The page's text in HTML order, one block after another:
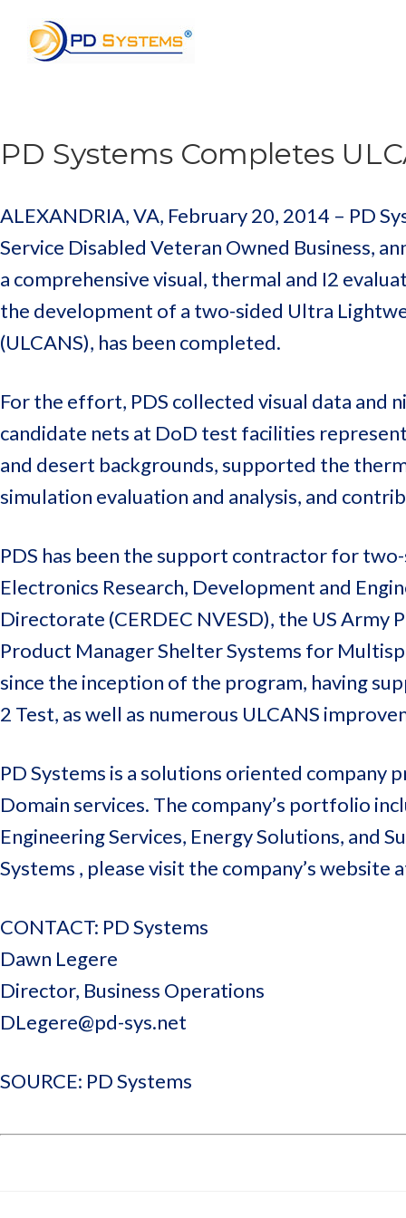
PD Systems Completes
ALEXANDRIA, VA, February 20, 2014 – PD
Service Disabled Veteran Owned Business,
a comprehensive visual, thermal and I2
the development of a two-sided Ultra
(ULCANS), has been completed.
For the effort, PDS collected visual data and
candidate nets at DoD test facilities
and desert backgrounds, supported the
simulation evaluation and analysis, and
PDS has been the support contractor for
Electronics Research, Development and
Directorate (CERDEC NVESD), the US Army
Product Manager Shelter Systems for
since the inception of the program, having
2 Test, as well as numerous ULCANS
PD Systems is a solutions oriented company
Domain services. The company’s portfolio
Engineering Services, Energy Solutions, and
Systems , please visit the company’s website
CONTACT: PD Systems
Dawn Legere
Director, Business Operations
DLegere@pd-sys.net
SOURCE: PD Systems